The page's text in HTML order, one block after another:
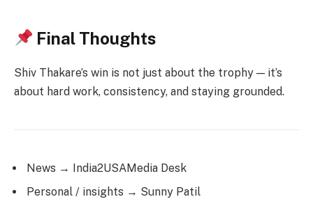
Final Thoughts
Shiv Thakare’s win is not just about the trophy — it’s
about hard work, consistency, and staying grounded.
News → India2USAMedia Desk
Personal / insights → Sunny Patil